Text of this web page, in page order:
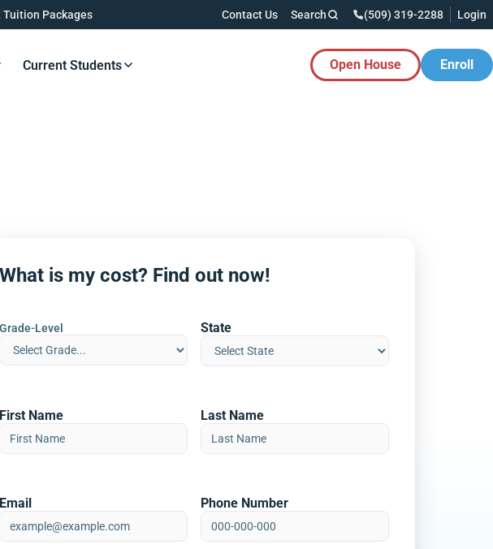
Tuition Packages Contact Us Search (509) 319-2288 Login
Button Resources Button
Current Students Open House Enroll
What is my cost? Find out now!
Grade-Level State
First Name Last Name
Email Phone Number